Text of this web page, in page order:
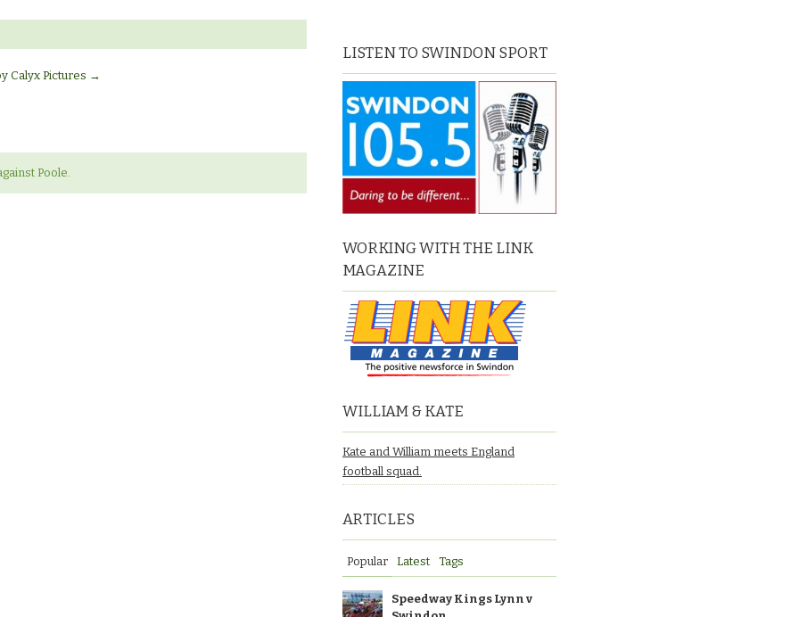
Calyx Pictures →
Poole.
LISTEN TO SWINDON SPORT
WORKING WITH THE LINK
MAGAZINE
WILLIAM & KATE
Kate and William meets England
football squad.
ARTICLES
Popular Latest Tags
Speedway Kings Lynn v